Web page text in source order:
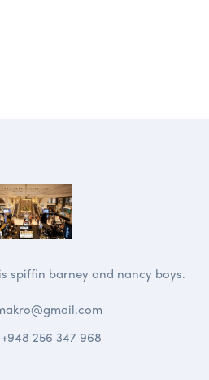
spiffin barney and nancy boys.
+948 256 347 968